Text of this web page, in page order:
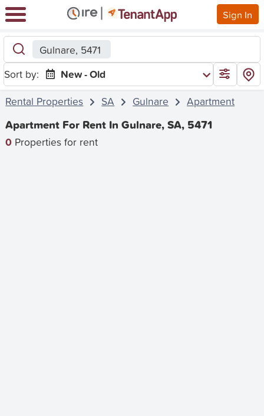
Sign In
Gulnare, 5471
Sort by:
New - Old
Rental Properties
SA Gulnare Apartment
Apartment For Rent In Gulnare, SA, 5471
0 Properties for rent